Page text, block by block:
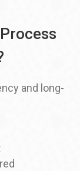
and long-